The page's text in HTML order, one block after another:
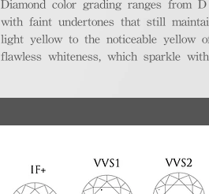
Diamond color grading ranges from
with faint undertones that still
light yellow to the noticeable yellow
flawless whiteness, which sparkle